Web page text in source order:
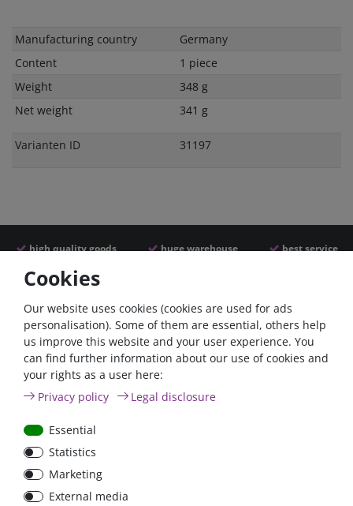
Technical
Value
Manufacturing country
Germany
Content
1 piece
Weight
348 g
Net weight
341 g
Varianten ID 31197
high quality goods huge warehouse best service
Similar articles
- 22 %
Victron Cyrix-ct 120A
12/24V Battery combiner
Cookies
Our website uses cookies (cookies are used for ads
personalisation). Some of them are essential, others help
us improve this website and your user experience. You
can find further information about our use of cookies and
your rights as a user here:
Privacy policy
Legal disclosure
Essential
Statistics
Marketing
External media